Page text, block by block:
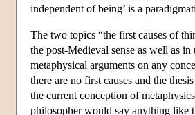
independent of being’ is a
The two topics “the first causes of
the post-Medieval sense as well as
metaphysical arguments on any
there are no first causes and the
the current conception of
philosopher would say anything like